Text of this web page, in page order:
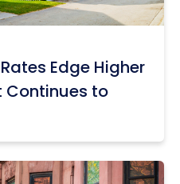
Edge Higher
Continues to